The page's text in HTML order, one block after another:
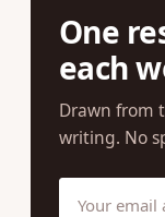
JOIN OUR
One
each
Drawn from